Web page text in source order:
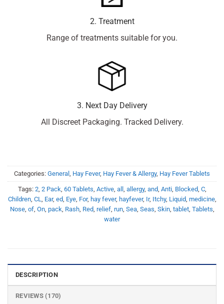
2. Treatment
Range of treatments suitable for you.
3. Next Day Delivery
All Discreet Packaging. Tracked Delivery.
Categories: General , Hay Fever, Hay Fever & Allergy, Hay Fever Tablets
Tags: 2, 2 Pack, 60 Tablets, Active, all , allergy, and, Anti, Blocked, C,
Children, CL, Ear, ed, Eye, For, hay fever, hayfever, Ir, Itchy, Liquid, medicine,
Nose, of, On, pack, Rash, Red, relief, run, Sea, Seas, Skin, tablet, Tablets,
water
DESCRIPTION
REVIEWS (170)